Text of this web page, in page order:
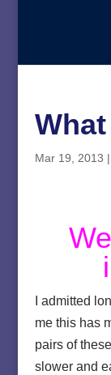
Mar 19, 2013 |
I admitted
me this has
pairs of
slower and